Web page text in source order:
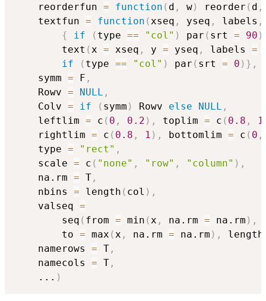
	reorderfun
= function ( d , w) reorder ( d ,
	textfun
= function ( xseq , yseq , labels ,
{
if ( type == "col" ) par ( srt = 90 )
		text
( x = xseq , y = yseq , labels =
if
( type == "col" ) par ( srt = 0 ) } ,
	symm
= F ,
	Rowv
= NULL ,
	Colv
= if ( symm ) Rowv else NULL ,
	leftlim
= c ( 0 , 0.2 ) , toplim = c ( 0.8 , 1
	rightlim
= c ( 0.8 , 1 ) , bottomlim = c ( 0 ,
	type
= "rect" ,
	scale
= c ( "none" , "row" , "column" ) ,
	na.rm
= T ,
	nbins
= length ( col ) ,
	valseq
=
		seq
( from = min ( x , na.rm = na.rm ) ,
		to
= max ( x , na.rm = na.rm ) ,
	namerows
= T ,
	namecols
= T ,
... )